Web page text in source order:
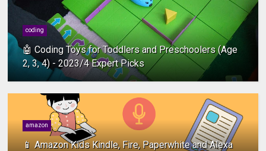
coding
🤖 Coding Toys for Toddlers and Preschoolers (Age
2, 3, 4) - 2023/4 Expert Picks
amazon
📱 Amazon Kids Kindle, Fire, Paperwhite and Alexa